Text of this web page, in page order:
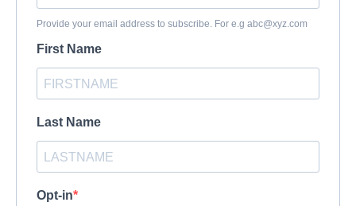
Provide your email address to subscribe. For e.g abc@xyz.com
First Name
Last Name
Opt-in